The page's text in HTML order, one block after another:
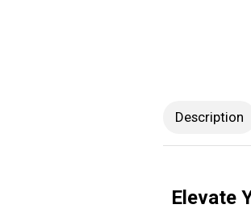
Description
Elevate